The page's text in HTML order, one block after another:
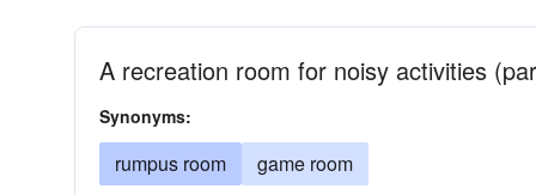
A recreation room for noisy activities
Synonyms:
rumpus room game room